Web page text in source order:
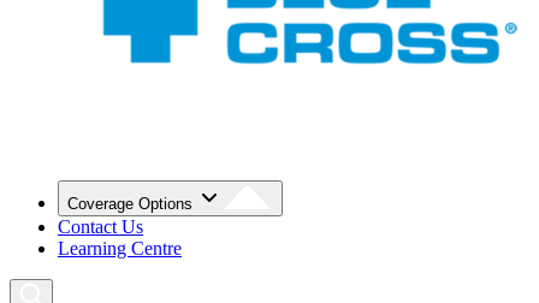
Coverage Options
Contact Us
Learning Centre